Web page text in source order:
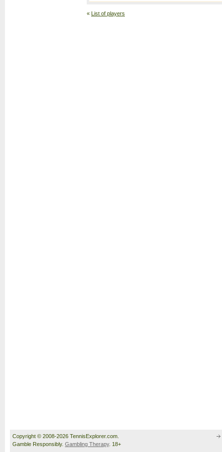
« List of players
Copyright © 2008-2026 TennisExplorer.com.
Gamble Responsibly. Gambling Therapy. 18+